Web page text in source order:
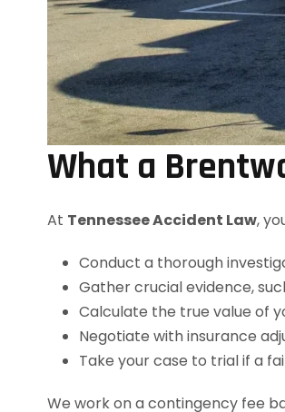
What a
At Tennessee Accident Law,
Conduct a thorough
Gather crucial evidence,
Calculate the true value of
Negotiate with insurance
Take your case to trial if a
We work on a contingency fee